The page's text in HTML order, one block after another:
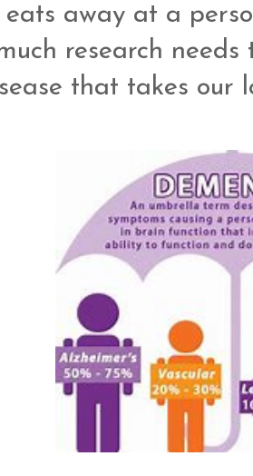
eats away at a
research
that takes our